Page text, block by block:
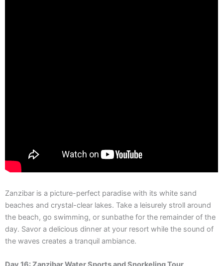
Zanzibar is a picture-perfect paradise with its white sand
beaches and crystal-clear lakes. Take a leisurely stroll around
the beach, go swimming, or sunbathe for the remainder of the
day. Savor a delicious dinner at your resort while the sound of
the waves creates a tranquil ambiance.